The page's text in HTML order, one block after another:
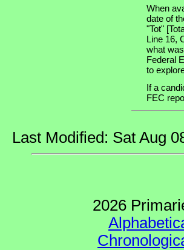
When
date of
"Tot"
Line 16,
what
Federal
to
If a
FEC
Last Modified: Sat Aug
2026